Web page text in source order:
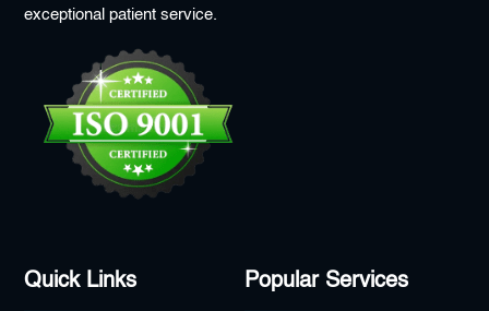
exceptional patient service.
Quick Links Popular Services